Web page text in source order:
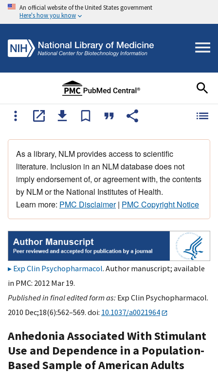
An official website of the United States government
Here's how you know
As a library, NLM provides access to scientific
literature. Inclusion in an NLM database does not
imply endorsement of, or agreement with, the contents
by NLM or the National Institutes of Health.
Learn more: PMC Disclaimer| PMC Copyright Notice
Exp Clin Psychopharmacol. Author manuscript; available
in PMC: 2012 Mar 19.
Published in final edited form as: Exp Clin Psychopharmacol.
2010 Dec;18(6):562–569. doi: 10.1037/a0021964
Anhedonia Associated With Stimulant
Use and Dependence in a Population-
Based Sample of American Adults